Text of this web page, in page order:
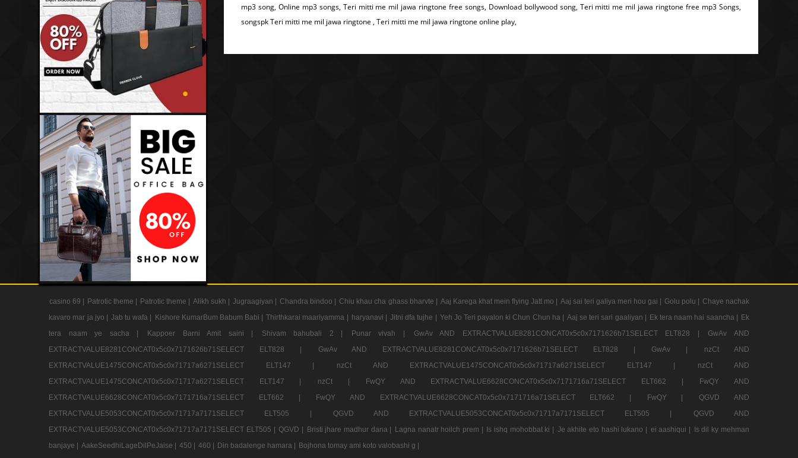
mp3 song, Online mp3 songs, Teri mitti me mil jawa ringtone free songs, Download bollywood song, Teri mitti me mil jawa ringtone free mp3 Songs,
songspk Teri mitti me mil jawa ringtone , Teri mitti me mil jawa ringtone online play,
casino 69 | Patrotic theme | Patrotic theme | Alikh sukh | Jugraagiyan | Chandra bindoo | Chiu khau cha ghass bharvte | Aaj Karega khat mein flying Jatt mo | Aaj sai teri galiya meri hou gai | Golu polu |
Chaye nachak
kavaro mar ja jyo |
Jab tu wafa | Kishore KumarBum Babum Babi | Thirthkarai maariyamma | haryanavi | Jitni dfa tujhe | Yeh Jo Teri payalon ki Chun Chun ha | Aaj se teri sari gaaliyan | Ek tera naam hai saancha |
Ek
tera naam ye sacha |
Kappoer Barni Amit saini | Shivam bahubali 2 | Punar vivah | GwAv AND EXTRACTVALUE8281CONCAT0x5c0x7171626b71SELECT ELT828 |
GwAv AND
EXTRACTVALUE8281CONCAT0x5c0x7171626b71SELECT ELT828 |
GwAv AND EXTRACTVALUE8281CONCAT0x5c0x7171626b71SELECT ELT828 | GwAv |
nzCt AND
EXTRACTVALUE1475CONCAT0x5c0x71717a6271SELECT ELT147 |
nzCt AND EXTRACTVALUE1475CONCAT0x5c0x71717a6271SELECT ELT147 |
nzCt AND
EXTRACTVALUE1475CONCAT0x5c0x71717a6271SELECT ELT147 |
nzCt | FwQY AND EXTRACTVALUE6628CONCAT0x5c0x7171716a71SELECT ELT662 |
FwQY AND
EXTRACTVALUE6628CONCAT0x5c0x7171716a71SELECT ELT662 |
FwQY AND EXTRACTVALUE6628CONCAT0x5c0x7171716a71SELECT ELT662 | FwQY |
QGVD AND
EXTRACTVALUE5053CONCAT0x5c0x71717a7171SELECT ELT505 |
QGVD AND EXTRACTVALUE5053CONCAT0x5c0x71717a7171SELECT ELT505 |
QGVD AND
EXTRACTVALUE5053CONCAT0x5c0x71717a7171SELECT ELT505 |
QGVD | Bristi jhare madhur dana | Lagna nanatr hoilch prem | Is ishq mohobbat ki | Je akhite eto hashi lukano | ei aashiqui |
Is dil ky mehman
banjaye |
AakeSeedhiLageDilPeJaise | 450 | 460 | Din badalenge hamara |
Bojhona tomay ami koto valobashi g |